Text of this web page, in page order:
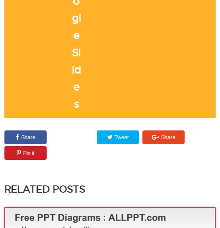
Share Tweet Share
Pin it
RELATED POSTS